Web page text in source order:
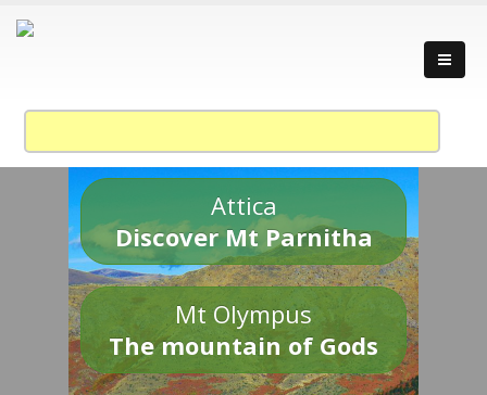
Attica
Discover Mt Parnitha
Mt Olympus
The mountain of Gods